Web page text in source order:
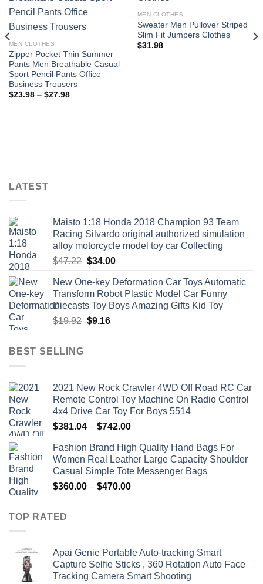
MEN CLOTHES
Zipper Pocket Thin Summer
Pants Men Breathable Casual
Sport Pencil Pants Office
Business Trousers
$23.98 – $27.98Price
MEN CLOTHES
Sweater Men Pullover Striped
Slim Fit Jumpers Clothes
$31.98
LATEST
Maisto 1:18 Honda 2018 Champion 93 Team
Racing Silvardo original authorized simulation
alloy motorcycle model toy car Collecting
$47.22 Original
was:
$47.22.
$34.00Current
is:
$34.00.
New One-key Deformation Car Toys Automatic
Transform Robot Plastic Model Car Funny
Diecasts Toy Boys Amazing Gifts Kid Toy
$19.92 Original
$9.16Current
BEST SELLING
2021 New Rock Crawler 4WD Off Road RC Car
Remote Control Toy Machine On Radio Control
4x4 Drive Car Toy For Boys 5514
$381.04 – $742.00Price
$381.04
through
$742.00
Fashion Brand High Quality Hand Bags For
Women Real Leather Large Capacity Shoulder
Casual Simple Tote Messenger Bags
$360.00 – $470.00Price
TOP RATED
Apai Genie Portable Auto-tracking Smart
Capture Selfie Sticks , 360 Rotation Auto Face
Tracking Camera Smart Shooting